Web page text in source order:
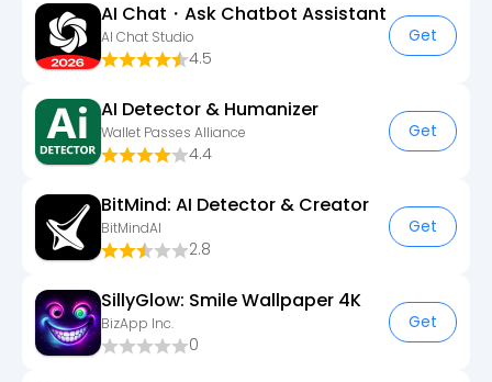
AI Chat・Ask Chatbot Assistant
AI Chat Studio
4.5
Get
AI Detector & Humanizer
Wallet Passes Alliance
4.4
Get
BitMind: AI Detector & Creator
BitMindAI
2.8
Get
SillyGlow: Smile Wallpaper 4K
BizApp Inc.
0
Get